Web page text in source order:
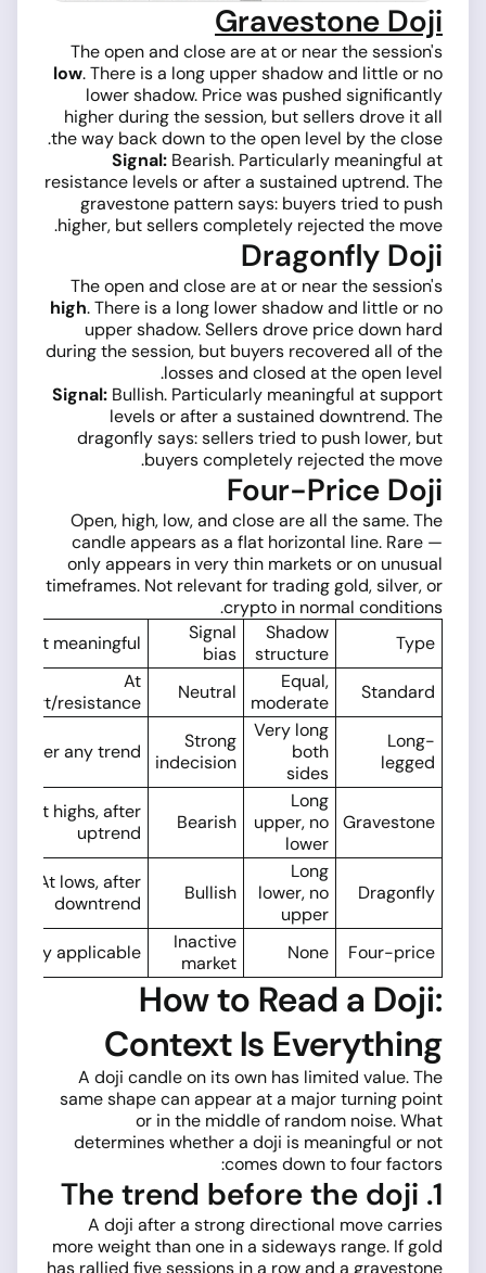
Gravestone Doji
The open and close are at or near the session's
low. There is a long upper shadow and little or no
lower shadow. Price was pushed significantly
higher during the session, but sellers drove it all
the way back down to the open level by the close.
Signal: Bearish. Particularly meaningful at
resistance levels or after a sustained uptrend. The
gravestone pattern says: buyers tried to push
higher, but sellers completely rejected the move.
Dragonfly Doji
The open and close are at or near the session's
high. There is a long lower shadow and little or no
upper shadow. Sellers drove price down hard
during the session, but buyers recovered all of the
losses and closed at the open level.
Signal: Bullish. Particularly meaningful at support
levels or after a sustained downtrend. The
dragonfly says: sellers tried to push lower, but
buyers completely rejected the move.
Four-Price Doji
Open, high, low, and close are all the same. The
candle appears as a flat horizontal line. Rare —
only appears in very thin markets or on unusual
timeframes. Not relevant for trading gold, silver, or
crypto in normal conditions.
Type
Shadow
structure
Signal
bias
Most meaningful
Standard
Equal,
moderate
Neutral
At
resistance
Long-
legged
Very long
both
sides
Strong
indecision
After any trend
Gravestone
Long
upper, no
lower
Bearish
At highs, after
uptrend
Dragonfly
Long
lower, no
upper
Bullish
At lows, after
downtrend
Four-price
None
Inactive
market
Rarely applicable
How to Read a Doji:
Context Is Everything
A doji candle on its own has limited value. The
same shape can appear at a major turning point
or in the middle of random noise. What
determines whether a doji is meaningful or not
comes down to four factors:
1. The trend before the doji
A doji after a strong directional move carries
more weight than one in a sideways range. If gold